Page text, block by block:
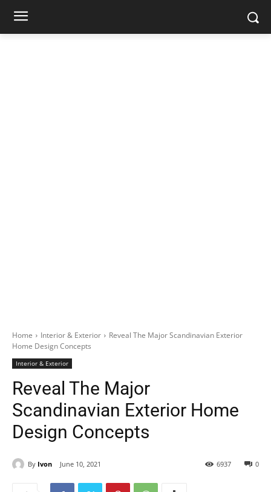
Home Interior & Exterior
Reveal The Major Scandinavian Exterior
Home Design Concepts
Interior & Exterior
Reveal The Major
Scandinavian Exterior Home
Design Concepts
By Ivon June 10, 2021 0
6937